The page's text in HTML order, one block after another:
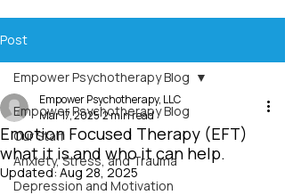
Post
Empower Psychotherapy Blog
Our Staff
Anxiety, Stress, and Trauma
Depression and Motivation
Empower Psychotherapy Blog
Emotion Focused Therapy (EFT)
what it is and who it can help.
Empower Psychotherapy, LLC
Mar 17, 20252 min read
Updated:Aug 28, 2025